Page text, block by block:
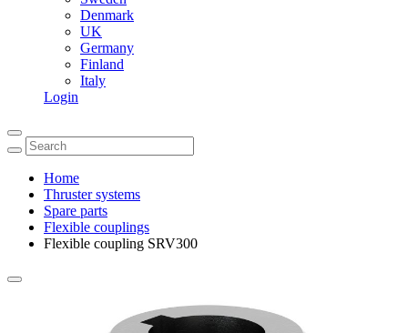
Denmark
UK
Germany
Finland
Italy
Login
Home
Thruster systems
Spare parts
Flexible couplings
Flexible coupling SRV300